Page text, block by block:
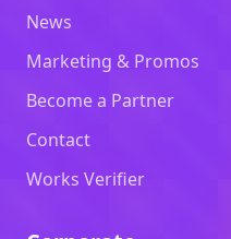
News
Marketing & Promos
Become a Partner
Contact
Works Verifier